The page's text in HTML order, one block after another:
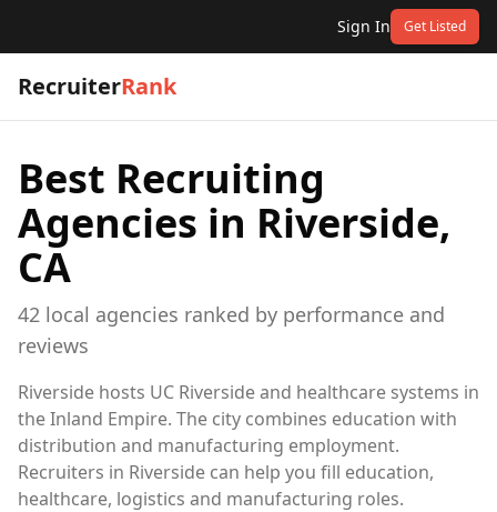
Sign In Get Listed
RecruiterRank
Best Recruiting
Agencies in Riverside,
CA
42 local agencies ranked by performance and
reviews
Riverside hosts UC Riverside and healthcare systems in
the Inland Empire. The city combines education with
distribution and manufacturing employment.
Recruiters in Riverside can help you fill education,
healthcare, logistics and manufacturing roles.